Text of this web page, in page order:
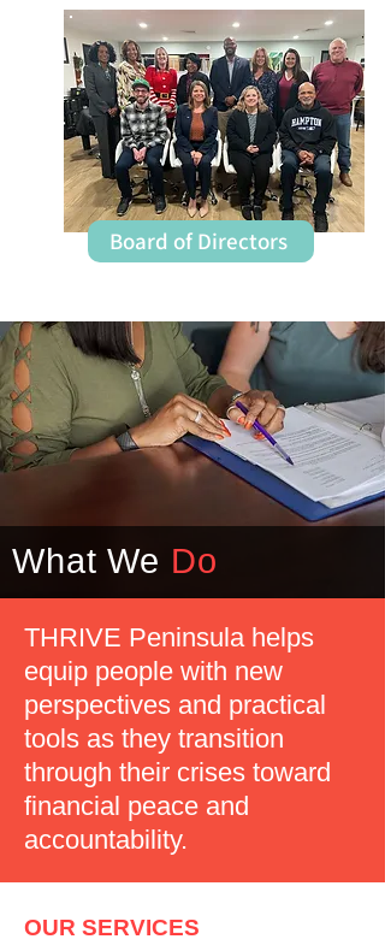
Board of Directors
What We Do
THRIVE Peninsula helps
equip people with new
perspectives and practical
tools as they transition
through their crises toward
financial peace and
accountability.
OUR SERVICES